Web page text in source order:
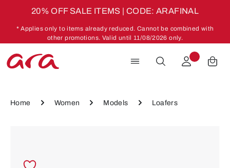
20% OFF SALE ITEMS | CODE: ARAFINAL
* Applies only to items already reduced. Cannot be combined with
other promotions. Valid until 11/08/2026 only.
Home Women Models Loafers